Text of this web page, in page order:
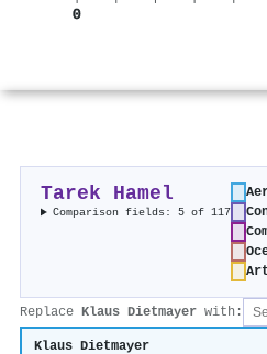
0
Tarek Hamel
Comparison fields: 5 of 117
Replace Klaus Dietmayer with:
Klaus Dietmayer